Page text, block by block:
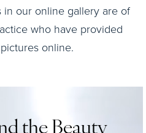
in our online gallery are of
who have provided
online.
the Beauty